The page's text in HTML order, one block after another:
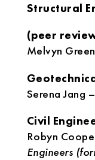
Structural
(peer
Melvyn
Serena Jang –
Civil
Robyn
Engineers